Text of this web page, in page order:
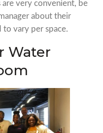
very convenient, be
about their
to vary per space.
Water